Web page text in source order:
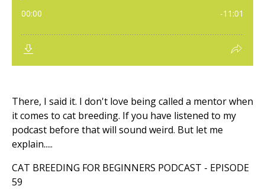
There, I said it. I don't love being called a mentor when
it comes to cat breeding. If you have listened to my
podcast before that will sound weird. But let me
explain.....
CAT BREEDING FOR BEGINNERS PODCAST - EPISODE
59